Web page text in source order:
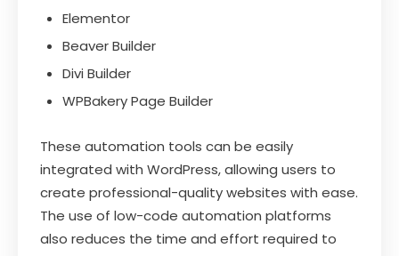
Elementor
Beaver Builder
Divi Builder
WPBakery Page Builder
These automation tools can be easily
integrated with WordPress, allowing users to
create professional-quality websites with ease.
The use of low-code automation platforms
also reduces the time and effort required to